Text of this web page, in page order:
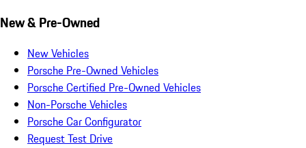
New & Pre-Owned
New Vehicles
Porsche Pre-Owned Vehicles
Porsche Certified Pre-Owned Vehicles
Non-Porsche Vehicles
Porsche Car Configurator
Request Test Drive